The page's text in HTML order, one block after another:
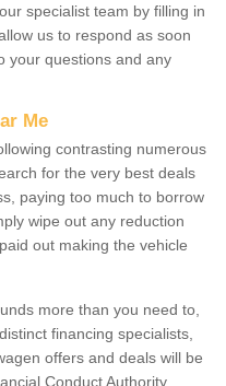
specialist team by filling in
us to respond as soon
your questions and any
Me
contrasting numerous
for the very best deals
paying too much to borrow
wipe out any reduction
out making the vehicle
more than you need to,
financing specialists,
offers and deals will be
Conduct Authority.